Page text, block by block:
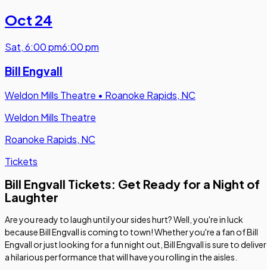
Oct 24
Sat,6:00 pm6:00 pm
Bill Engvall
Weldon Mills Theatre • Roanoke Rapids, NC
Weldon Mills Theatre
Roanoke Rapids, NC
Tickets
Bill Engvall Tickets: Get Ready for a Night of
Laughter
Are you ready to laugh until your sides hurt? Well, you're in luck
because Bill Engvall is coming to town! Whether you're a fan of Bill
Engvall or just looking for a fun night out, Bill Engvall is sure to deliver
a hilarious performance that will have you rolling in the aisles.